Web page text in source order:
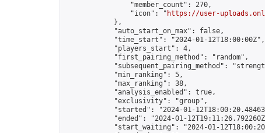
                "member_count": 270,
                "icon": "
https://user-
            },
            "auto_start_on_max": false,
            "time_start": "2024-01-12T18:00:00Z",
            "players_start": 4,
            "first_pairing_method": "random",
"subsequent_pairing_method":
            "min_ranking": 5,
            "max_ranking": 38,
            "analysis_enabled": true,
            "exclusivity": "group",
"started": "2024-01-
"ended": "2024-01-
"start_waiting": "2024-01-